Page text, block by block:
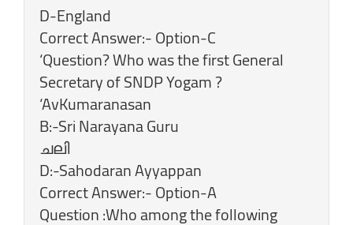
‎D-England
‎Correct Answer:- Option-C
‘Question? Who was the first General
Secretary of SNDP Yogam ?
‘AvKumaranasan
B:-Sri Narayana Guru
ചലി
D:-Sahodaran Ayyappan
Correct Answer:- Option-A
Question :Who among the following